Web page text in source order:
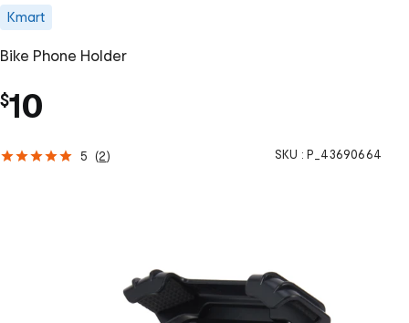
Kmart
Bike Phone Holder
$10
5 (2) SKU : P_43690664